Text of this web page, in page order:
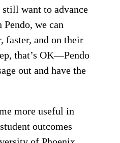
want to advance
we can
faster, and on their
that’s OK—Pendo
out and have the
more useful in
outcomes